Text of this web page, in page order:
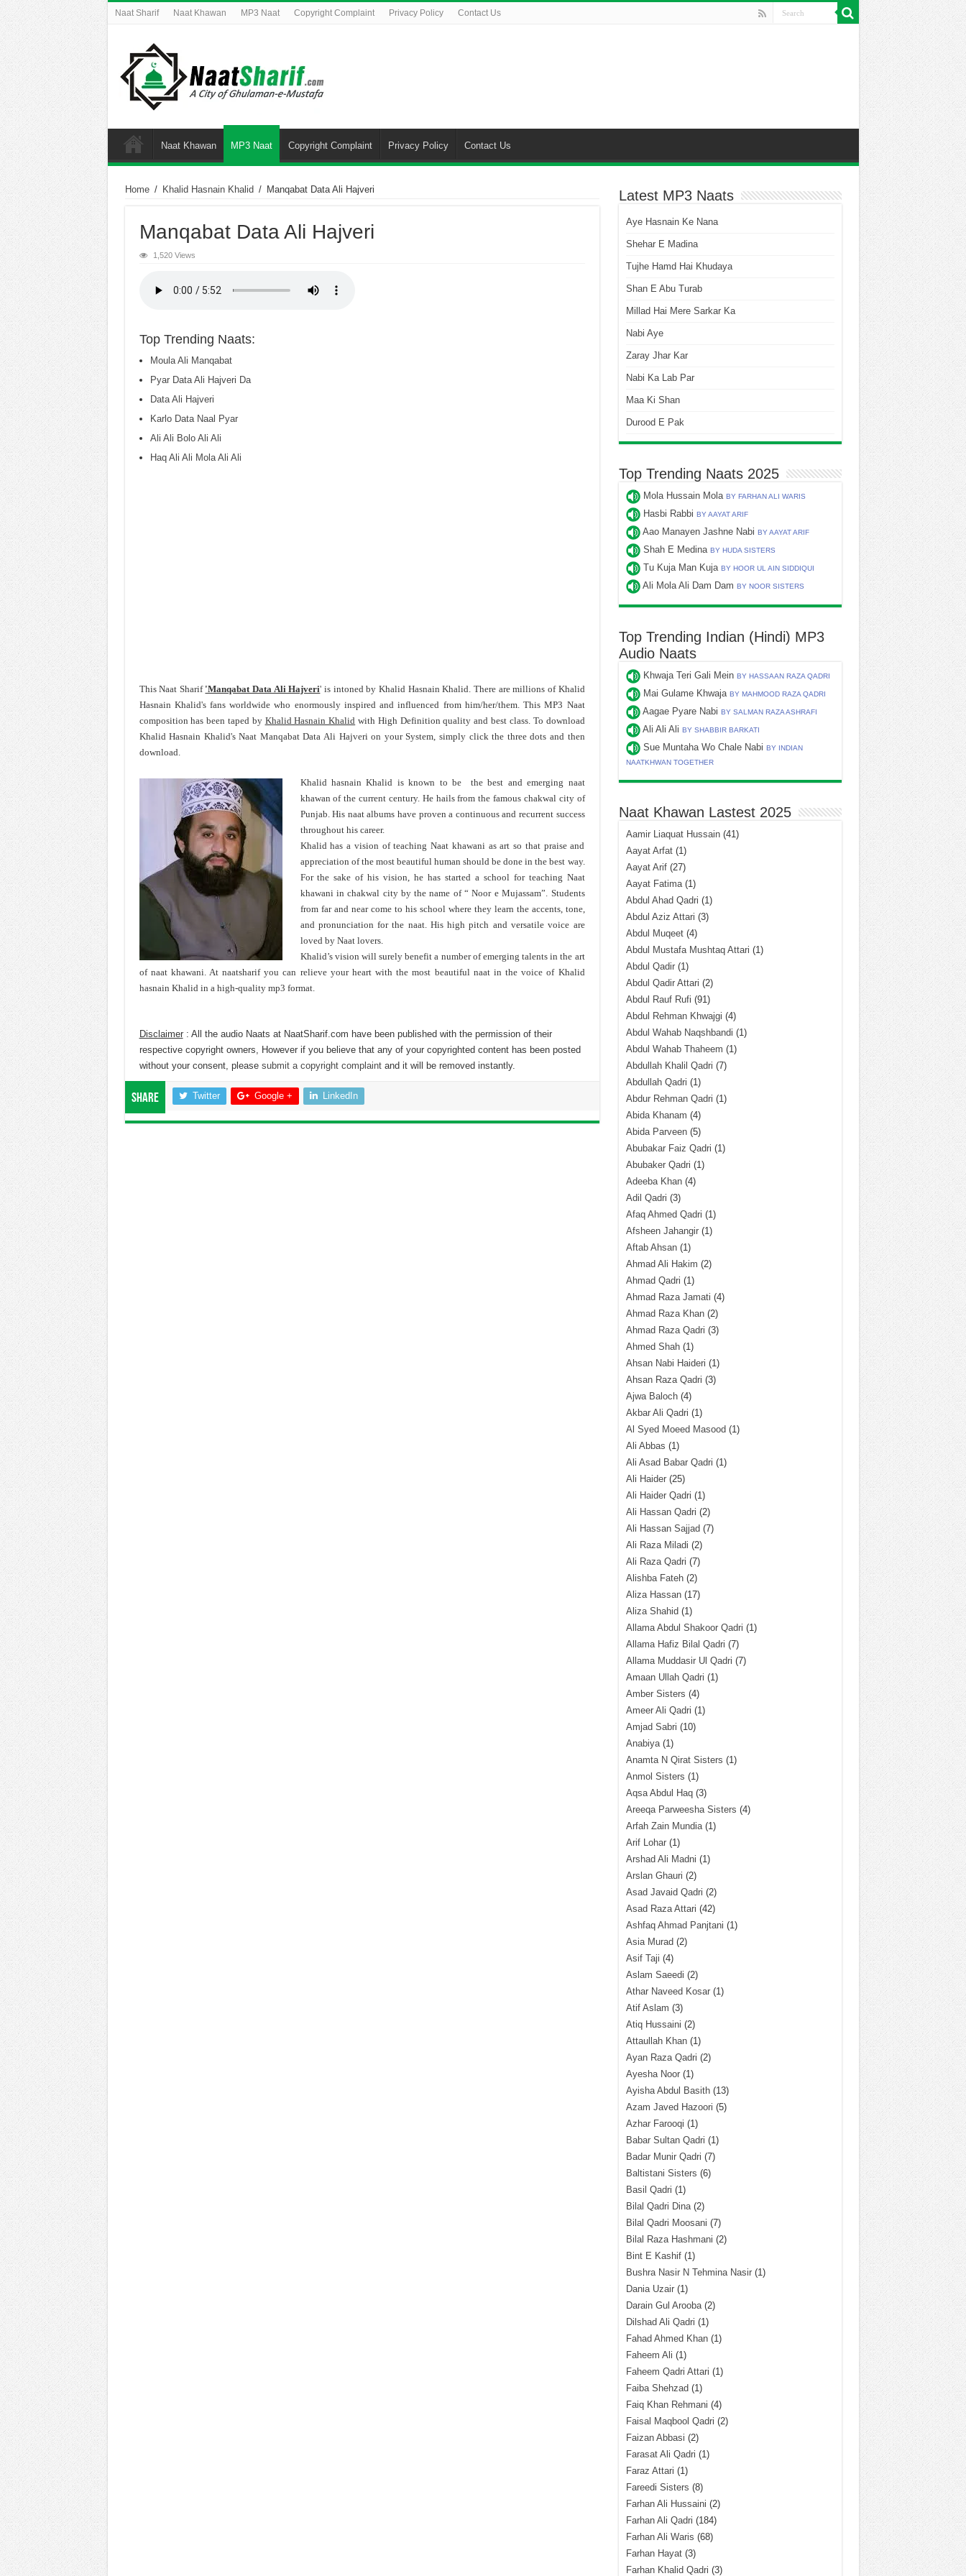
Naat Sharif Naat Khawan MP3 Naat Copyright Complaint Privacy Policy Contact Us
Naat Khawan MP3 Naat Copyright Complaint Privacy Policy Contact Us
Home / Khalid Hasnain Khalid / Manqabat Data Ali Hajveri
Manqabat Data Ali Hajveri
1,520 Views
Top Trending Naats:
Moula Ali Manqabat
Pyar Data Ali Hajveri Da
Data Ali Hajveri
Karlo Data Naal Pyar
Ali Ali Bolo Ali Ali
Haq Ali Ali Mola Ali Ali
This Naat Sharif 'Manqabat Data Ali Hajveri' is intoned by Khalid Hasnain Khalid. There are millions of Khalid
Hasnain Khalid's fans worldwide who enormously inspired and influenced from him/her/them. This MP3 Naat
composition has been taped by Khalid Hasnain Khalid with High Definition quality and best class. To download
Khalid Hasnain Khalid's Naat Manqabat Data Ali Hajveri on your System, simply click the three dots and then
download.
Khalid hasnain Khalid is known to be the best and emerging naat
khawan of the current century. He hails from the famous chakwal city of
Punjab. His naat albums have proven a continuous and recurrent success
throughout his career.
Khalid has a vision of teaching Naat khawani as art so that praise and
appreciation of the most beautiful human should be done in the best way.
For the sake of his vision, he has started a school for teaching Naat
khawani in chakwal city by the name of “ Noor e Mujassam”. Students
from far and near come to his school where they learn the accents, tone,
and pronunciation for the naat. His high pitch and versatile voice are
loved by Naat lovers.
Khalid’s vision will surely benefit a number of emerging talents in the art
of naat khawani. At naatsharif you can relieve your heart with the most beautiful naat in the voice of Khalid
hasnain Khalid in a high-quality mp3 format.
Disclaimer: All the audio Naats at NaatSharif.com have been published with the permission of their
respective copyright owners, However if you believe that any of your copyrighted content has been posted
without your consent, please submit a copyright complaintand it will be removed instantly.
Share Twitter Google + LinkedIn
Latest MP3 Naats
Aye Hasnain Ke Nana
Shehar E Madina
Tujhe Hamd Hai Khudaya
Shan E Abu Turab
Millad Hai Mere Sarkar Ka
Nabi Aye
Zaray Jhar Kar
Nabi Ka Lab Par
Maa Ki Shan
Durood E Pak
Top Trending Naats 2025
Mola Hussain Mola BY FARHAN ALI WARIS
Hasbi Rabbi BY AAYAT ARIF
Aao Manayen Jashne Nabi BY AAYAT ARIF
Shah E Medina BY HUDA SISTERS
Tu Kuja Man Kuja BY HOOR UL AIN SIDDIQUI
Ali Mola Ali Dam Dam BY NOOR SISTERS
Top Trending Indian (Hindi) MP3
Audio Naats
Khwaja Teri Gali Mein BY HASSAAN RAZA QADRI
Mai Gulame Khwaja BY MAHMOOD RAZA QADRI
Aagae Pyare Nabi BY SALMAN RAZA ASHRAFI
Ali Ali Ali BY SHABBIR BARKATI
Sue Muntaha Wo Chale Nabi BY INDIAN
NAATKHWAN TOGETHER
Naat Khawan Lastest 2025
Aamir Liaquat Hussain(41)
Aayat Arfat(1)
Aayat Arif(27)
Aayat Fatima(1)
Abdul Ahad Qadri (1)
Abdul Aziz Attari (3)
Abdul Muqeet(4)
Abdul Mustafa Mushtaq Attari (1)
Abdul Qadir(1)
Abdul Qadir Attari (2)
Abdul Rauf Rufi (91)
Abdul Rehman Khwajgi (4)
Abdul Wahab Naqshbandi (1)
Abdul Wahab Thaheem (1)
Abdullah Khalil Qadri (7)
Abdullah Qadri (1)
Abdur Rehman Qadri (1)
Abida Khanam (4)
Abida Parveen(5)
Abubakar Faiz Qadri (1)
Abubaker Qadri (1)
Adeeba Khan(4)
Adil Qadri (3)
Afaq Ahmed Qadri (1)
Afsheen Jahangir(1)
Aftab Ahsan(1)
Ahmad Ali Hakim (2)
Ahmad Qadri (1)
Ahmad Raza Jamati (4)
Ahmad Raza Khan(2)
Ahmad Raza Qadri (3)
Ahmed Shah(1)
Ahsan Nabi Haideri (1)
Ahsan Raza Qadri (3)
Ajwa Baloch(4)
Akbar Ali Qadri (1)
Al Syed Moeed Masood (1)
Ali Abbas (1)
Ali Asad Babar Qadri (1)
Ali Haider(25)
Ali Haider Qadri (1)
Ali Hassan Qadri (2)
Ali Hassan Sajjad (7)
Ali Raza Miladi (2)
Ali Raza Qadri (7)
Alishba Fateh(2)
Aliza Hassan(17)
Aliza Shahid (1)
Allama Abdul Shakoor Qadri (1)
Allama Hafiz Bilal Qadri (7)
Allama Muddasir Ul Qadri (7)
Amaan Ullah Qadri (1)
Amber Sisters (4)
Ameer Ali Qadri (1)
Amjad Sabri (10)
Anabiya(1)
Anamta N Qirat Sisters (1)
Anmol Sisters (1)
Aqsa Abdul Haq(3)
Areeqa Parweesha Sisters (4)
Arfah Zain Mundia(1)
Arif Lohar(1)
Arshad Ali Madni (1)
Arslan Ghauri (2)
Asad Javaid Qadri (2)
Asad Raza Attari (42)
Ashfaq Ahmad Panjtani (1)
Asia Murad (2)
Asif Taji (4)
Aslam Saeedi (2)
Athar Naveed Kosar(1)
Atif Aslam (3)
Atiq Hussaini (2)
Attaullah Khan(1)
Ayan Raza Qadri (2)
Ayesha Noor(1)
Ayisha Abdul Basith(13)
Azam Javed Hazoori (5)
Azhar Farooqi (1)
Babar Sultan Qadri (1)
Badar Munir Qadri (7)
Baltistani Sisters (6)
Basil Qadri (1)
Bilal Qadri Dina(2)
Bilal Qadri Moosani (7)
Bilal Raza Hashmani (2)
Bint E Kashif(1)
Bushra Nasir N Tehmina Nasir(1)
Dania Uzair(1)
Darain Gul Arooba(2)
Dilshad Ali Qadri (1)
Fahad Ahmed Khan(1)
Faheem Ali (1)
Faheem Qadri Attari (1)
Faiba Shehzad (1)
Faiq Khan Rehmani (4)
Faisal Maqbool Qadri (2)
Faizan Abbasi (2)
Farasat Ali Qadri (1)
Faraz Attari (1)
Fareedi Sisters (8)
Farhan Ali Hussaini (2)
Farhan Ali Qadri (184)
Farhan Ali Waris (68)
Farhan Hayat(3)
Farhan Khalid Qadri (3)